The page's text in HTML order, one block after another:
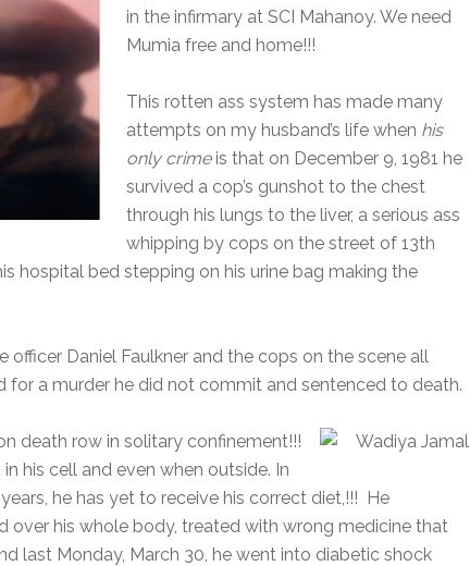
in the infirmary at SCI Mahanoy. We need
Mumia free and home!!!
This rotten ass system has made many
attempts on my husband’s life when his
only crimeis that on December 9, 1981 he
survived a cop’s gunshot to the chest
through his lungs to the liver, a serious ass
whipping by cops on the street of 13th
hospital bed stepping on his urine bag making the
officer Daniel Faulkner and the cops on the scene all
for a murder he did not commit and sentenced to death.
death row in solitary confinement!!!
his cell and even when outside. In
he has yet to receive his correct diet,!!! He
over his whole body, treated with wrong medicine that
last Monday, March 30, he went into diabetic shock